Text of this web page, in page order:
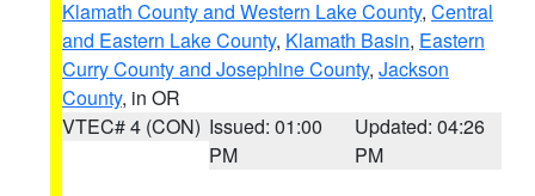
Klamath County and Western Lake County, Central
and Eastern Lake County, Klamath Basin, Eastern
Curry County and Josephine County, Jackson
County, in OR
VTEC# 4 (CON) Issued: 01:00
PM
Updated: 04:26
PM